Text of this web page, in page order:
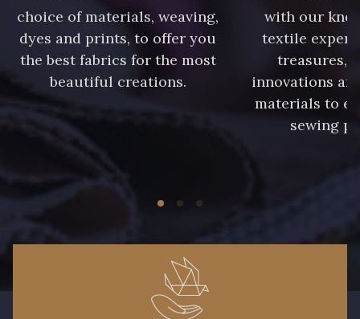
choice of materials, weaving,
dyes and prints, to offer you
the best fabrics for the most
beautiful creations.
with our
textile
treasures,
innovations
materials to
sewing